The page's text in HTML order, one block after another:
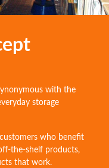
with the
storage
who benefit
the-shelf products,
that work.